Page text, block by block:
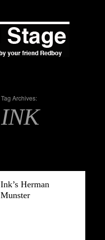
Tag Archives:
INK
Ink’s Herman
Munster